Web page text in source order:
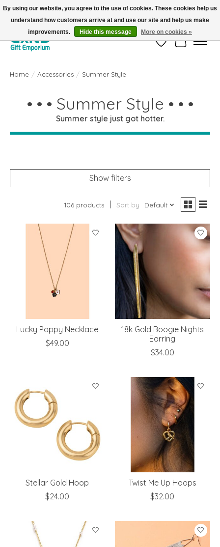
FREE SHIPPING on orders +$101. Automatic. No Code Required.
Wish ListCart
Home / Accessories / Summer Style
• • • Summer Style • • •
Summer style just got hotter.
Show filters
106 products Sort by Default
Lucky Poppy Necklace
$49.00
18k Gold Boogie Nights
Earring
$34.00
Stellar Gold Hoop
$24.00
Twist Me Up Hoops
$32.00
By using our website, you agree to the use of cookies. These cookies help us
understand how customers arrive at and use our site and help us make
improvements.
Hide this message More on cookies »